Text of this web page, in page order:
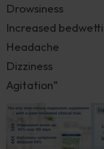
Drowsiness
Increased
Headache
Dizziness
Agitation”